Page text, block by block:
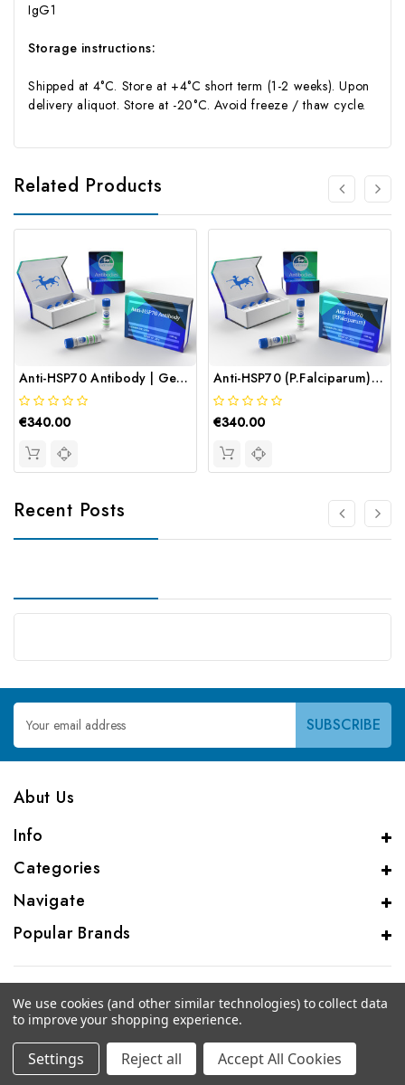
IgG1
Storage instructions:
Shipped at 4°C. Store at +4°C short term (1-2 weeks). Upon
delivery aliquot. Store at -20°C. Avoid freeze / thaw cycle.
Related Products
Anti-HSP70 Antibody | Gentaur
€340.00
Anti-HSP70 (P.Falciparum) Antibody | Gentaur
€340.00
Recent Posts
Email
Address
Abut Us
Info
Categories
Navigate
Popular Brands
© 2026 Genalice BV
We use cookies (and other similar technologies) to collect data
to improve your shopping experience.
Settings Reject all Accept All Cookies